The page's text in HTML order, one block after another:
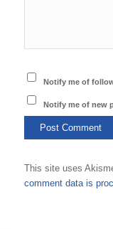
Notify me of
Notify me of new
This site uses
comment data is